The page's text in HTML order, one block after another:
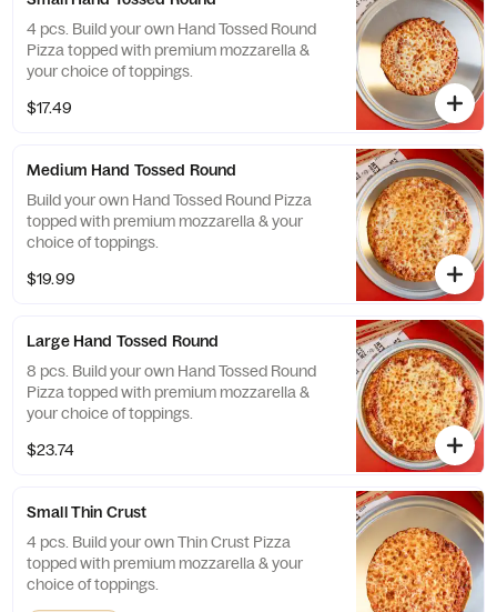
recommend it for those with celiac or
similar diseases & caution customers with
gluten sensitivities. One size.
4 pcs. Build your own Hand Tossed Round
Pizza topped with premium mozzarella &
your choice of toppings.
$17.49
Medium Hand Tossed Round
Build your own Hand Tossed Round Pizza
topped with premium mozzarella & your
choice of toppings.
$19.99
Large Hand Tossed Round
8 pcs. Build your own Hand Tossed Round
Pizza topped with premium mozzarella &
your choice of toppings.
$23.74
Small Thin Crust
4 pcs. Build your own Thin Crust Pizza
topped with premium mozzarella & your
choice of toppings.